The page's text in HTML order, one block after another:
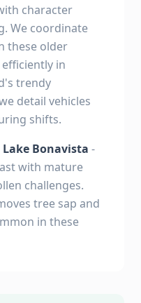
character
We coordinate
these older
in
trendy
detail vehicles
shifts.
Bonavista -
with mature
challenges.
tree sap and
in these